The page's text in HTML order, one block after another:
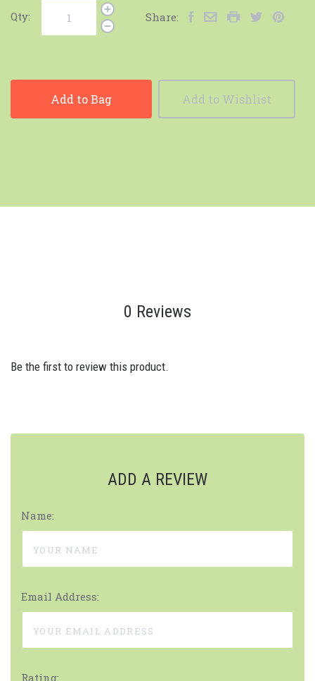
Qty: Share:
Add to Bag Add to Wishlist
0 Reviews
Be the first to review this product.
ADD A REVIEW
Name:
Email Address:
Rating: